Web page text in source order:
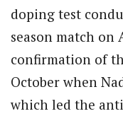
doping test
season match on
confirmation of
October when
which led the